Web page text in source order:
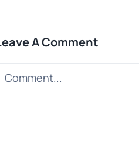
A Comment
Comment